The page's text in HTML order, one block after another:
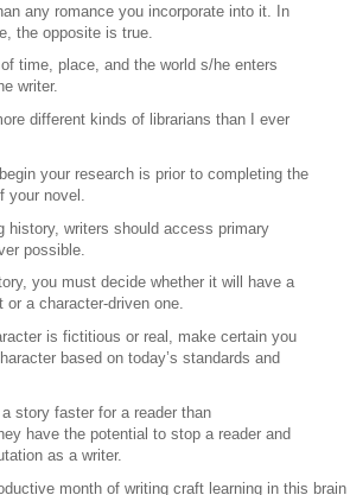
any romance you incorporate into it. In
the opposite is true.
time, place, and the world s/he enters
writer.
different kinds of librarians than I ever
your research is prior to completing the
novel.
history, writers should access primary
possible.
you must decide whether it will have a
or a character-driven one.
is fictitious or real, make certain you
based on today’s standards and
story faster for a reader than
have the potential to stop a reader and
as a writer.
month of writing craft learning in this brain